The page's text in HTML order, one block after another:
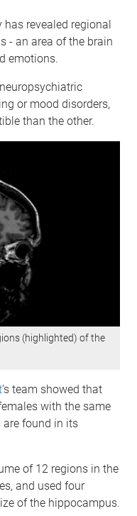
revealed regional
- an area of the brain
emotions.
or mood disorders,
than the other.
(highlighted) of the
’s team showed that
with the same
are found in its
of 12 regions in the
and used four
of the hippocampus.